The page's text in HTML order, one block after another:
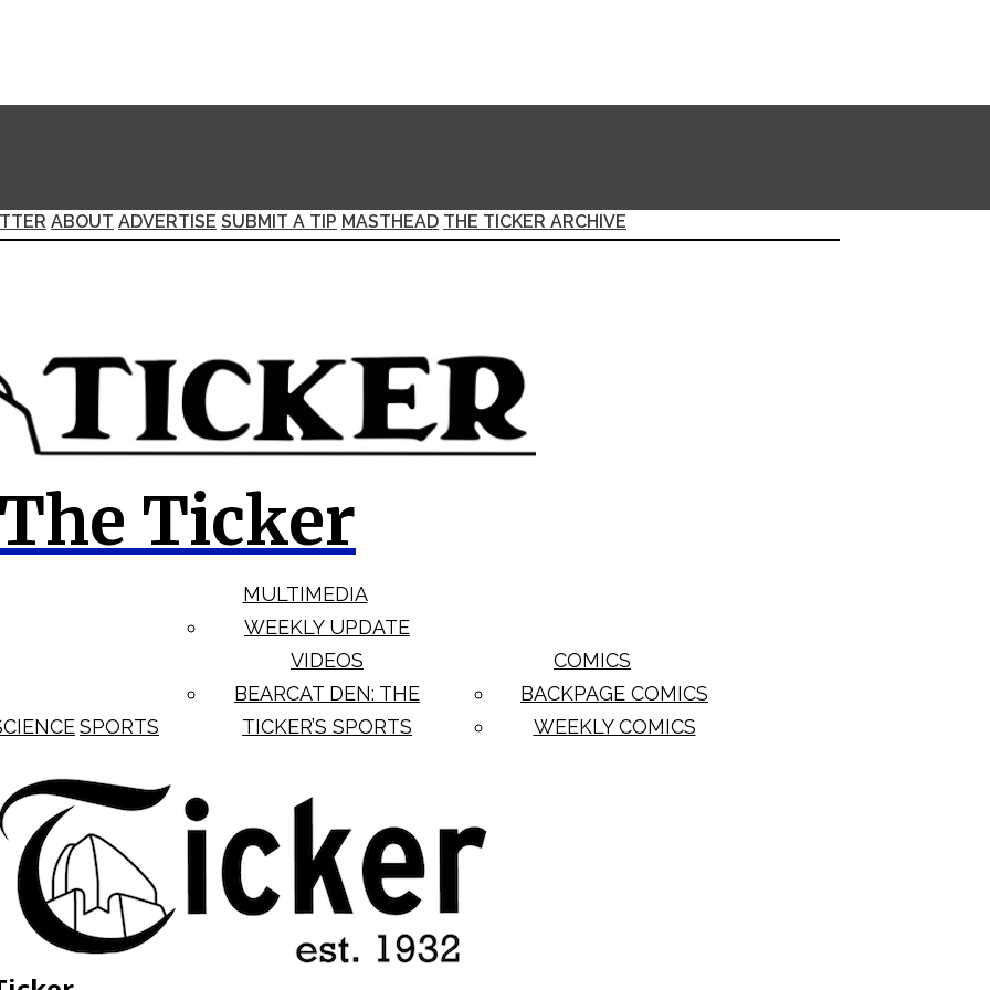
ABOUT ADVERTISE SUBMIT A TIP MASTHEAD THE TICKER ARCHIVE
The Ticker
SPORTS
MULTIMEDIA
WEEKLY UPDATE
VIDEOS
BEARCAT DEN: THE
TICKER’S SPORTS
COMICS
BACKPAGE COMICS
WEEKLY COMICS